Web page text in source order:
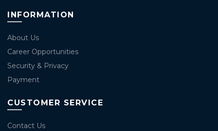
INFORMATION
About Us
Career Opportunities
Security & Privacy
Payment
CUSTOMER SERVICE
Contact Us